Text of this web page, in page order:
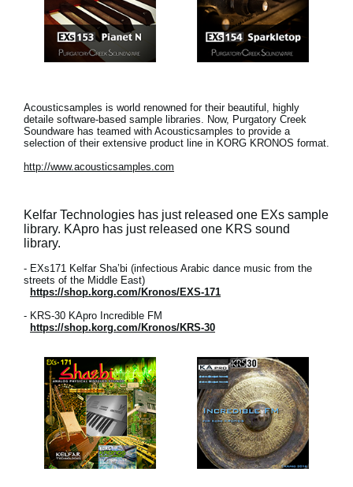
Acousticsamples is world renowned for their beautiful, highly
detaile software-based sample libraries. Now, Purgatory Creek
Soundware has teamed with Acousticsamples to provide a
selection of their extensive product line in KORG KRONOS format.
http://www.acousticsamples.com
Kelfar Technologies has just released one EXs sample
library. KApro has just released one KRS sound
library.
- EXs171 Kelfar Sha’bi (infectious Arabic dance music from the
streets of the Middle East)
https://shop.korg.com/Kronos/EXS-171
- KRS-30 KApro Incredible FM
https://shop.korg.com/Kronos/KRS-30